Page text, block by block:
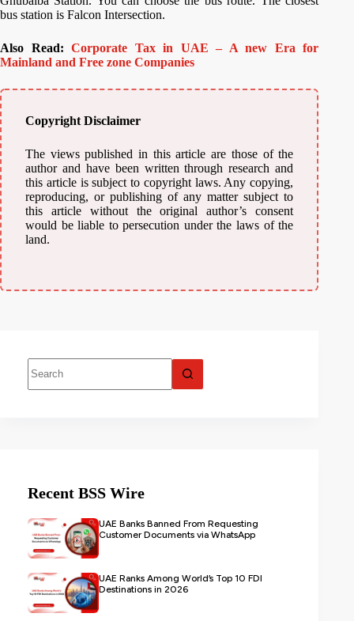
bus station is Falcon Intersection.
Also Read:Corporate Tax in UAE – A new Era for
Mainland and Free zone Companies
Copyright Disclaimer
The views published in this article are those of the
author and have been written through research and
this article is subject to copyright laws. Any copying,
reproducing, or publishing of any matter subject to
this article without the original author’s consent
would be liable to persecution under the laws of the
land.
Recent BSS Wire
UAE Banks Banned From Requesting
Customer Documents via WhatsApp
UAE Ranks Among World’s Top 10 FDI
Destinations in 2026